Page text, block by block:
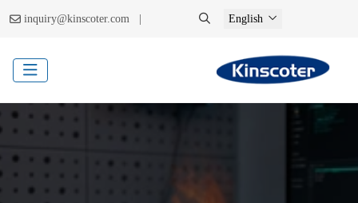
inquiry@kinscoter.com | English